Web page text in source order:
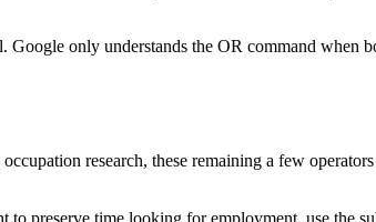
only understands the OR command when
research, these remaining a few
preserve time looking for employment, use the